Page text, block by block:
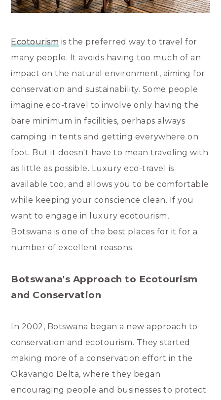
Ecotourism is the preferred way to travel for
many people. It avoids having too much of an
impact on the natural environment, aiming for
conservation and sustainability. Some people
imagine eco-travel to involve only having the
bare minimum in facilities, perhaps always
camping in tents and getting everywhere on
foot. But it doesn't have to mean traveling with
as little as possible. Luxury eco-travel is
available too, and allows you to be comfortable
while keeping your conscience clean. If you
want to engage in luxury ecotourism,
Botswana is one of the best places for it for a
number of excellent reasons.
Botswana's Approach to Ecotourism
and Conservation
In 2002, Botswana began a new approach to
conservation and ecotourism. They started
making more of a conservation effort in the
Okavango Delta, where they began
encouraging people and businesses to protect